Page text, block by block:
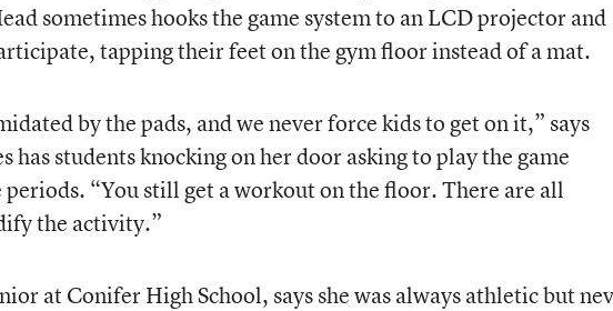
sometimes hooks the game system to an LCD projector and
tapping their feet on the gym floor instead of a mat.
by the pads, and we never force kids to get on it,” says
has students knocking on her door asking to play the game
“You still get a workout on the floor. There are all
the activity.”
at Conifer High School, says she was always athletic but